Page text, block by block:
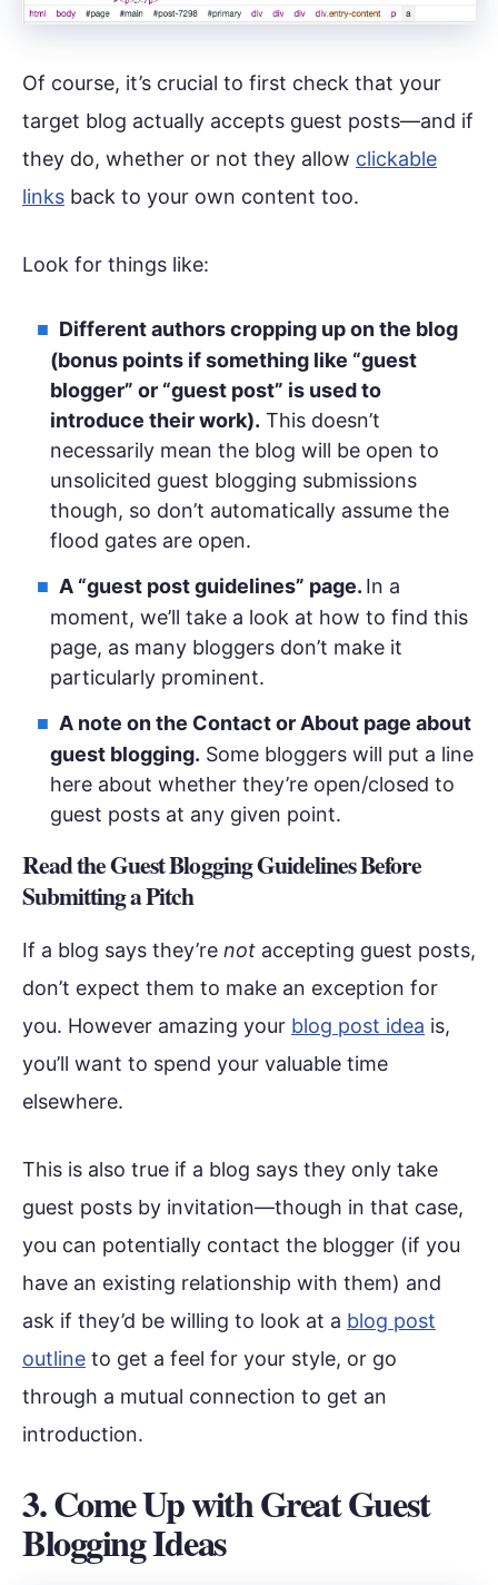
Of course, it’s crucial to first check that your
target blog actually accepts guest posts—and if
they do, whether or not they allow clickable
links back to your own content too.
Look for things like:
Different authors cropping up on the blog
(bonus points if something like “guest
blogger” or “guest post” is used to
introduce their work). This doesn’t
necessarily mean the blog will be open to
unsolicited guest blogging submissions
though, so don’t automatically assume the
flood gates are open.
A “guest post guidelines” page. In a
moment, we’ll take a look at how to find this
page, as many bloggers don’t make it
particularly prominent.
A note on the Contact or About page about
guest blogging. Some bloggers will put a line
here about whether they’re open/closed to
guest posts at any given point.
Read the Guest Blogging Guidelines Before
Submitting a Pitch
If a blog says they’re not accepting guest posts,
don’t expect them to make an exception for
you. However amazing your blog post idea is,
you’ll want to spend your valuable time
elsewhere.
This is also true if a blog says they only take
guest posts by invitation—though in that case,
you can potentially contact the blogger (if you
have an existing relationship with them) and
ask if they’d be willing to look at a blog post
outline to get a feel for your style, or go
through a mutual connection to get an
introduction.
3. Come Up with Great Guest
Blogging Ideas